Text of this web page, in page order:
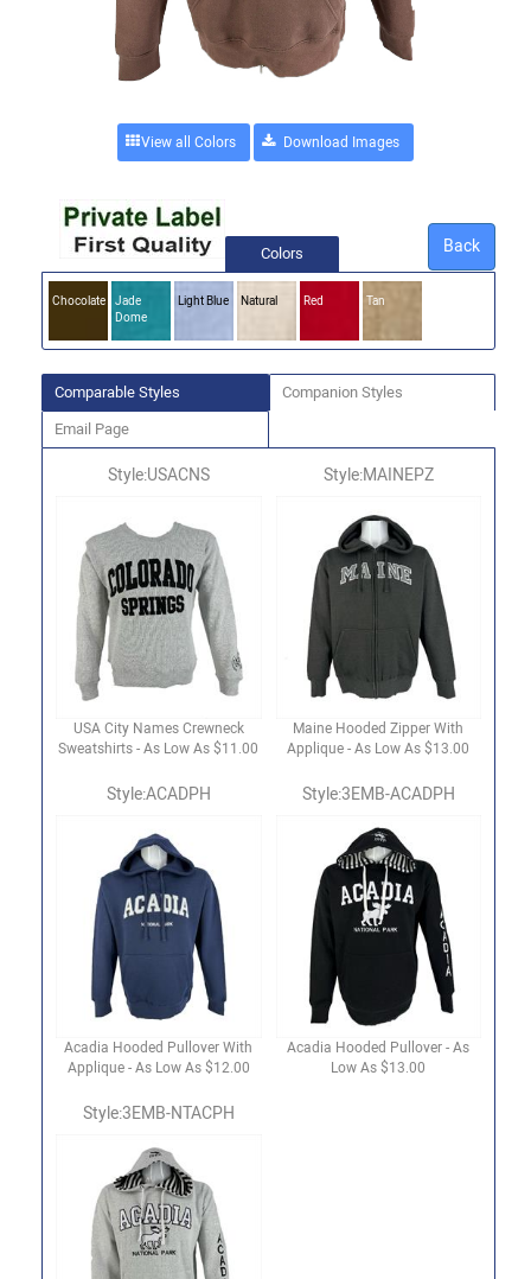
View all Colors
Back
Colors
Chocolate
Jade
Dome
Light Blue Natural Red Tan
Comparable Styles Companion Styles
Email Page
Style:USACNS
USA City Names Crewneck
Sweatshirts - As Low As $11.00
Style:MAINEPZ
Maine Hooded Zipper With
Applique - As Low As $13.00
Style:ACADPH
Acadia Hooded Pullover With
Applique - As Low As $12.00
Style:3EMB-ACADPH
Acadia Hooded Pullover - As
Low As $13.00
Style:3EMB-NTACPH